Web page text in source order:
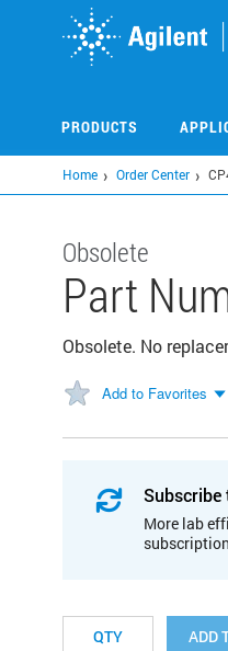
PRODUCTS
Home Order Center
Obsolete
Part
Obsolete. No
Add to Favorites
More lab
ADD